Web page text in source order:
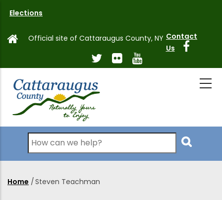
main
Elections
Official site of Cattaraugus County, NY Contact
Us
Search
Home /Steven Teachman